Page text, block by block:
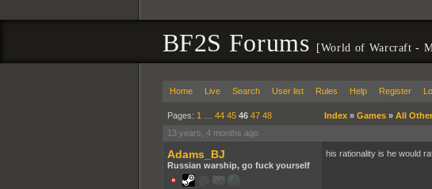
BF2S Forums [World of Warcraft -
Home Live Search User list Rules Help Register
Pages: 1 44 45 46 47 48 Index» Games» All
13 years, 4 months ago
Adams_BJ
Russian warship, go fuck yourself
his rationality is he would